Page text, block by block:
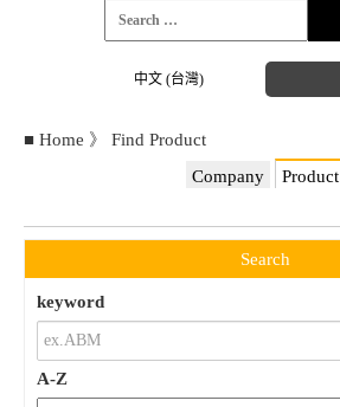
中文 (台灣)
■ Home 》
Find Product
Company
Product
Search
keyword
A-Z